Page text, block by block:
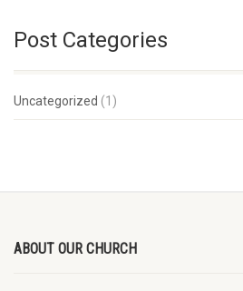
Post Categories
Uncategorized (1)
ABOUT OUR CHURCH